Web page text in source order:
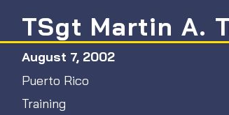
TSgt Martin A.
August 7, 2002
Puerto Rico
Training